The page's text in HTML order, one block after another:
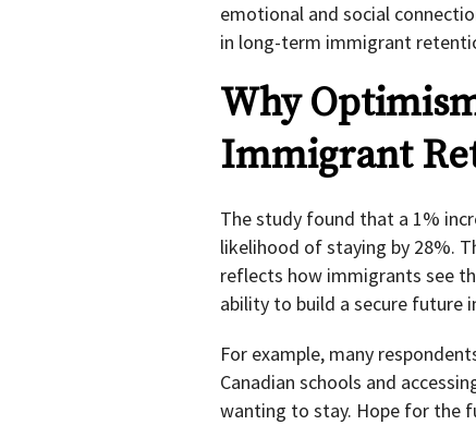
emotional and social
in long-term immigrant
Why
Immigrant
The study found that a 1%
likelihood of staying by 28%.
reflects how immigrants see
ability to build a secure future
For example, many
Canadian schools and
wanting to stay. Hope for the